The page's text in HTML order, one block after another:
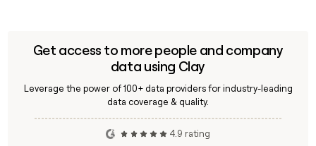
Get access to more people and company
data using Clay
Leverage the power of 100+ data providers for industry-leading
data coverage & quality.
4.9 rating